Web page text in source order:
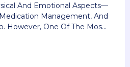
And Emotional Aspects—
Management, And
However, One Of The Mos...